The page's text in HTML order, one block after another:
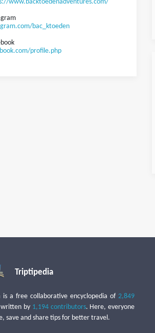
www.backtoedenadventures.com/
bac_ktoeden
profile.php
Triptipedia
is a free collaborative encyclopedia of 2,849
by 1,194 contributors. Here, everyone
save and share tips for better travel.